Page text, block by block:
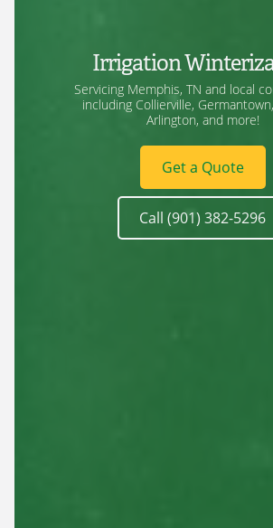
Irrigation
Servicing Memphis, TN and local
including Collierville,
Arlington, and more!
Get a Quote
Call (901) 382-5296